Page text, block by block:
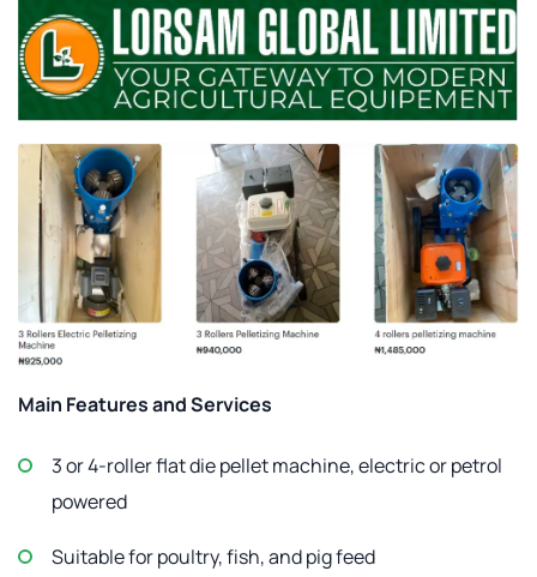
Main Features and Services
3 or 4-roller flat die pellet machine, electric or petrol
powered
Suitable for poultry, fish, and pig feed